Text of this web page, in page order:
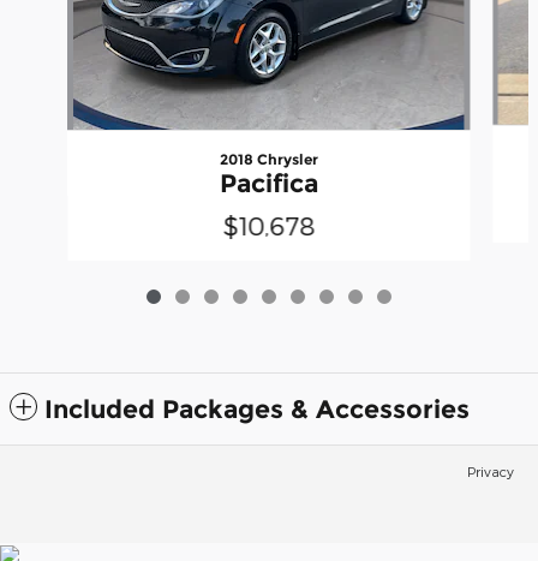
2018 Chrysler
Pacifica
$10,678
Included Packages & Accessories
Privacy